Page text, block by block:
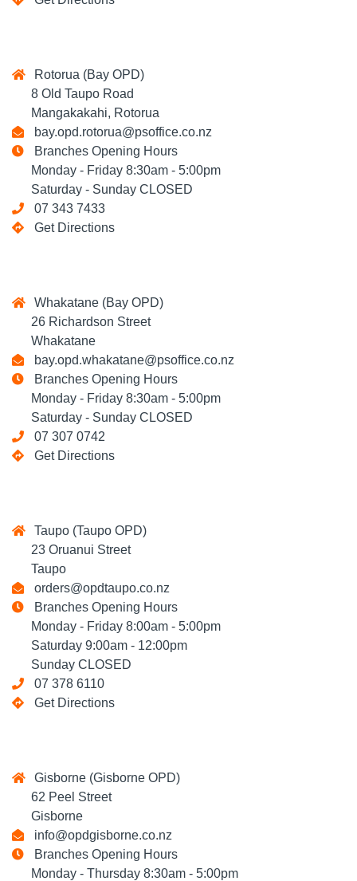
Rotorua (Bay OPD)
8 Old Taupo Road
Mangakakahi, Rotorua
bay.opd.rotorua@psoffice.co.nz
Branches Opening Hours
Monday - Friday 8:30am - 5:00pm
Saturday - Sunday CLOSED
07 343 7433
Get Directions
Whakatane (Bay OPD)
26 Richardson Street
Whakatane
bay.opd.whakatane@psoffice.co.nz
Branches Opening Hours
Monday - Friday 8:30am - 5:00pm
Saturday - Sunday CLOSED
07 307 0742
Get Directions
Taupo (Taupo OPD)
23 Oruanui Street
Taupo
orders@opdtaupo.co.nz
Branches Opening Hours
Monday - Friday 8:00am - 5:00pm
Saturday 9:00am - 12:00pm
Sunday CLOSED
07 378 6110
Get Directions
Gisborne (Gisborne OPD)
62 Peel Street
Gisborne
info@opdgisborne.co.nz
Branches Opening Hours
Monday - Thursday 8:30am - 5:00pm